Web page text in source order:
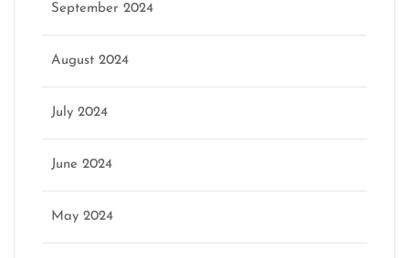
September 2024
August 2024
July 2024
June 2024
May 2024